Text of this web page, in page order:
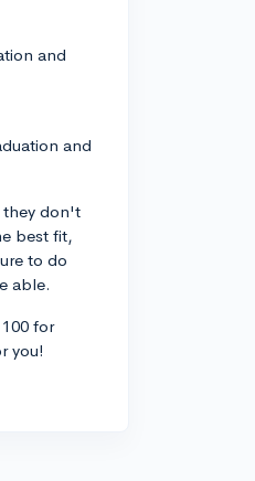
and
and
they don't
best fit,
to do
able.
for
you!